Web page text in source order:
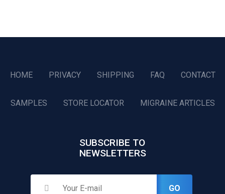
HOME PRIVACY SHIPPING FAQ CONTACT
SAMPLES STORE LOCATOR MIGRAINE ARTICLES
SUBSCRIBE TO
NEWSLETTERS
GO